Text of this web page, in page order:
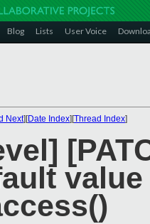
Blog Lists User Voice
Next][Date Index][Thread Index]